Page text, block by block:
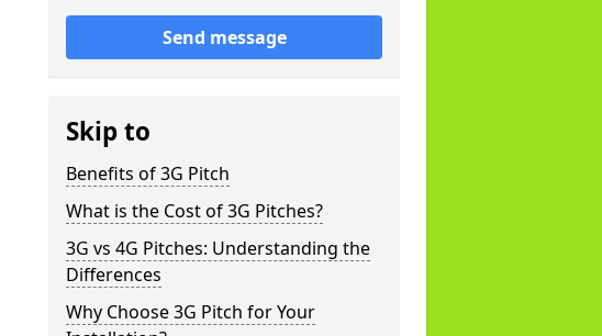
Send message
Skip to
Benefits of 3G Pitch
What is the Cost of 3G Pitches?
3G vs 4G Pitches: Understanding the
Differences
Why Choose 3G Pitch for Your